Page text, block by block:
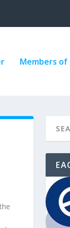
Members of